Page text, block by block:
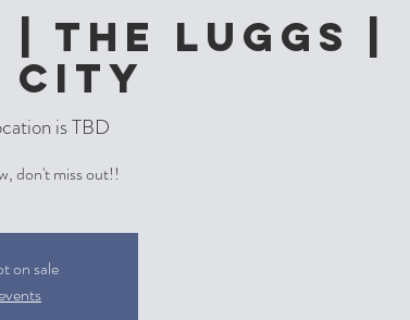
The Luggs |
City
is TBD
don't miss out!!
on sale